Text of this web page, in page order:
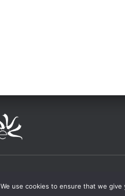
We use cookies to ensure that we